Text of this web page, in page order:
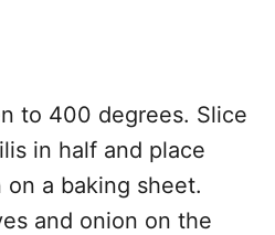
to 400 degrees. Slice
in half and place
a baking sheet.
and onion on the